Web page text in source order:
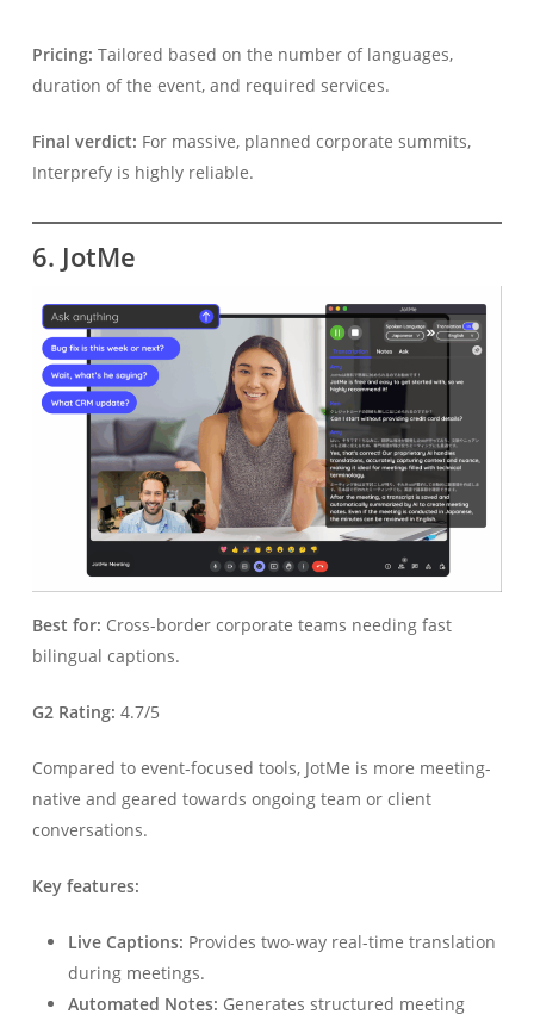
Pricing: Tailored based on the number of languages,
duration of the event, and required services.
Final verdict: For massive, planned corporate summits,
Interprefy is highly reliable.
6. JotMe
Best for: Cross-border corporate teams needing fast
bilingual captions.
G2 Rating: 4.7/5
Compared to event-focused tools, JotMe is more meeting-
native and geared towards ongoing team or client
conversations.
Key features:
Live Captions: Provides two-way real-time translation
during meetings.
Automated Notes: Generates structured meeting